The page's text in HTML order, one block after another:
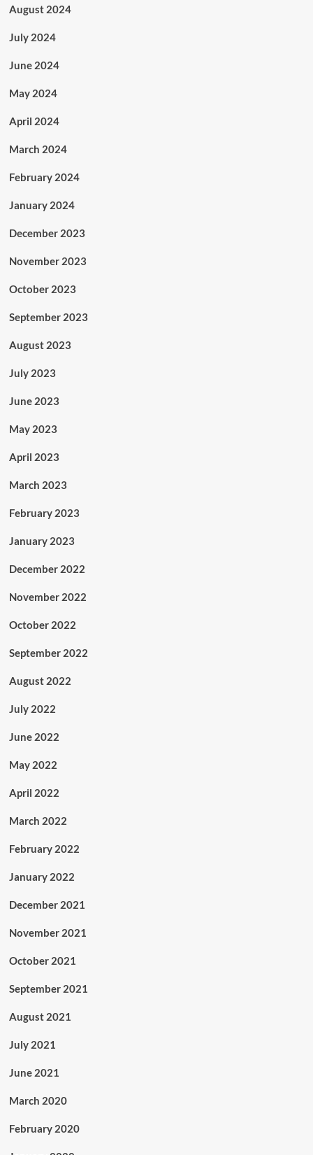
August 2024
July 2024
June 2024
May 2024
April 2024
March 2024
February 2024
January 2024
December 2023
November 2023
October 2023
September 2023
August 2023
July 2023
June 2023
May 2023
April 2023
March 2023
February 2023
January 2023
December 2022
November 2022
October 2022
September 2022
August 2022
July 2022
June 2022
May 2022
April 2022
March 2022
February 2022
January 2022
December 2021
November 2021
October 2021
September 2021
August 2021
July 2021
June 2021
March 2020
February 2020